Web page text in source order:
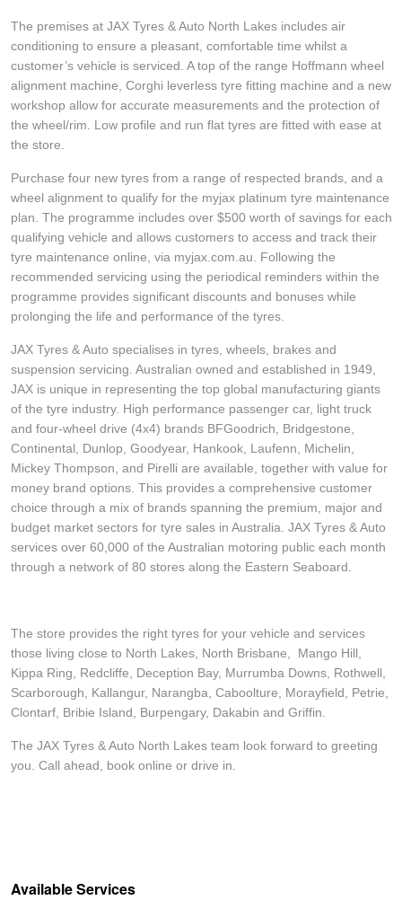
The premises at JAX Tyres & Auto North Lakes includes air
conditioning to ensure a pleasant, comfortable time whilst a
customer’s vehicle is serviced. A top of the range Hoffmann wheel
alignment machine, Corghi leverless tyre fitting machine and a new
workshop allow for accurate measurements and the protection of
the wheel/rim. Low profile and run flat tyres are fitted with ease at
the store.
Purchase four new tyres from a range of respected brands, and a
wheel alignment to qualify for the myjax platinum tyre maintenance
plan. The programme includes over $500 worth of savings for each
qualifying vehicle and allows customers to access and track their
tyre maintenance online, via myjax.com.au. Following the
recommended servicing using the periodical reminders within the
programme provides significant discounts and bonuses while
prolonging the life and performance of the tyres.
JAX Tyres & Auto specialises in tyres, wheels, brakes and
suspension servicing. Australian owned and established in 1949,
JAX is unique in representing the top global manufacturing giants
of the tyre industry. High performance passenger car, light truck
and four-wheel drive (4x4) brands BFGoodrich, Bridgestone,
Continental, Dunlop, Goodyear, Hankook, Laufenn, Michelin,
Mickey Thompson, and Pirelli are available, together with value for
money brand options. This provides a comprehensive customer
choice through a mix of brands spanning the premium, major and
budget market sectors for tyre sales in Australia. JAX Tyres & Auto
services over 60,000 of the Australian motoring public each month
through a network of 80 stores along the Eastern Seaboard.
The store provides the right tyres for your vehicle and services
those living close to North Lakes, North Brisbane, Mango Hill,
Kippa Ring, Redcliffe, Deception Bay, Murrumba Downs, Rothwell,
Scarborough, Kallangur, Narangba, Caboolture, Morayfield, Petrie,
Clontarf, Bribie Island, Burpengary, Dakabin and Griffin.
The JAX Tyres & Auto North Lakes team look forward to greeting
you. Call ahead, book online or drive in.
Available Services
Warranties and Guarantees